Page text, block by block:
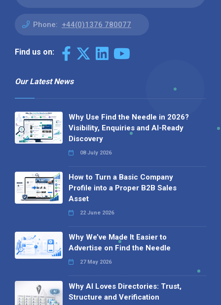
Phone: +44(0)1376 780077
Find us on:
Our Latest News
Why Use Find the Needle in 2026?
Visibility, Enquiries and AI-Ready
Discovery
08 July 2026
How to Turn a Basic Company
Profile into a Proper B2B Sales
Asset
22 June 2026
Why We’ve Made It Easier to
Advertise on Find the Needle
27 May 2026
Why AI Loves Directories: Trust,
Structure and Verification